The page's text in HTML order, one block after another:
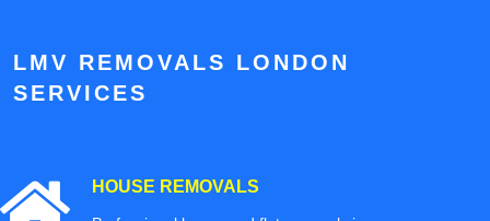
LMV REMOVALS LONDON
SERVICES
HOUSE REMOVALS